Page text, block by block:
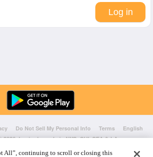
Do Not Sell My Personal Info Terms
English
2026 Lovingly made in NYC, CHI, SEA & LA
All”, continuing to scroll or closing this